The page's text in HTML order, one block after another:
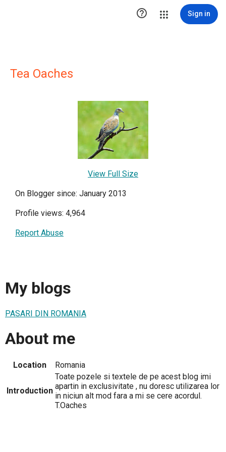
 Sign in
Tea Oaches
View Full Size
On Blogger since: January 2013
Profile views: 4,964
Report Abuse
My blogs
PASARI DIN ROMANIA
About me
Location Romania
Introduction
Toate pozele si textele de pe acest blog imi
apartin in exclusivitate , nu doresc utilizarea lor
in niciun alt mod fara a mi se cere acordul.
T.Oaches